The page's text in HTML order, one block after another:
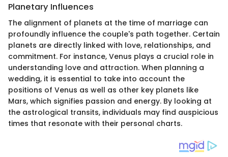
Planetary Influences
The alignment of planets at the time of marriage can
profoundly influence the couple's path together. Certain
planets are directly linked with love, relationships, and
commitment. For instance, Venus plays a crucial role in
understanding love and attraction. When planning a
wedding, it is essential to take into account the
positions of Venus as well as other key planets like
Mars, which signifies passion and energy. By looking at
the astrological transits, individuals may find auspicious
times that resonate with their personal charts.